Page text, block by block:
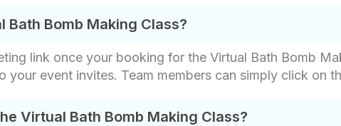
Bath Bomb Making Class?
link once your booking for the Virtual Bath Bomb
your event invites. Team members can simply click on
Virtual Bath Bomb Making Class?